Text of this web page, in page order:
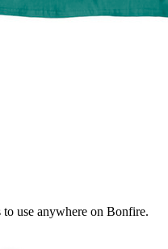
use anywhere on Bonfire.